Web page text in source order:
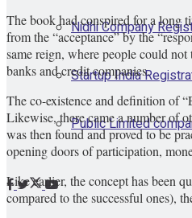
Nidhi Company
Startup India
Public Limited
The book had conspired for a long
from the “acceptance” by the
same reign, where people could
banks and credit companies.
The co-existence and definition of
Likewise, there came a number of
was then found and proved to be
opening doors of participation,
Like earlier, the concept has been
compared to the successful ones),